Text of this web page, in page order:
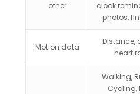
other
clock
photos,
Motion data
Distance,
heart
Walking,
Cycling,